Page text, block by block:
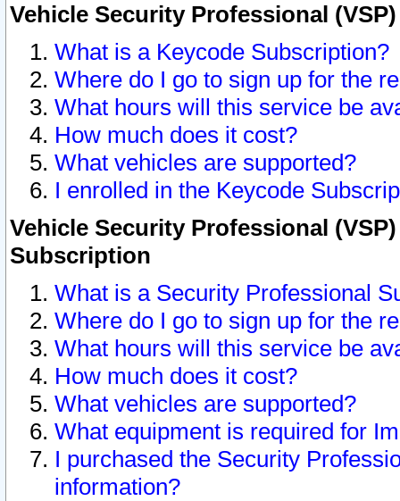
Vehicle Security Professional
What is a Keycode Subscription?
Where do I go to sign up for the
What hours will this service be
How much does it cost?
What vehicles are supported?
I enrolled in the Keycode
Vehicle Security Professional
Subscription
What is a Security Professional
Where do I go to sign up for the
What hours will this service be
How much does it cost?
What vehicles are supported?
What equipment is required for
I purchased the Security
information?